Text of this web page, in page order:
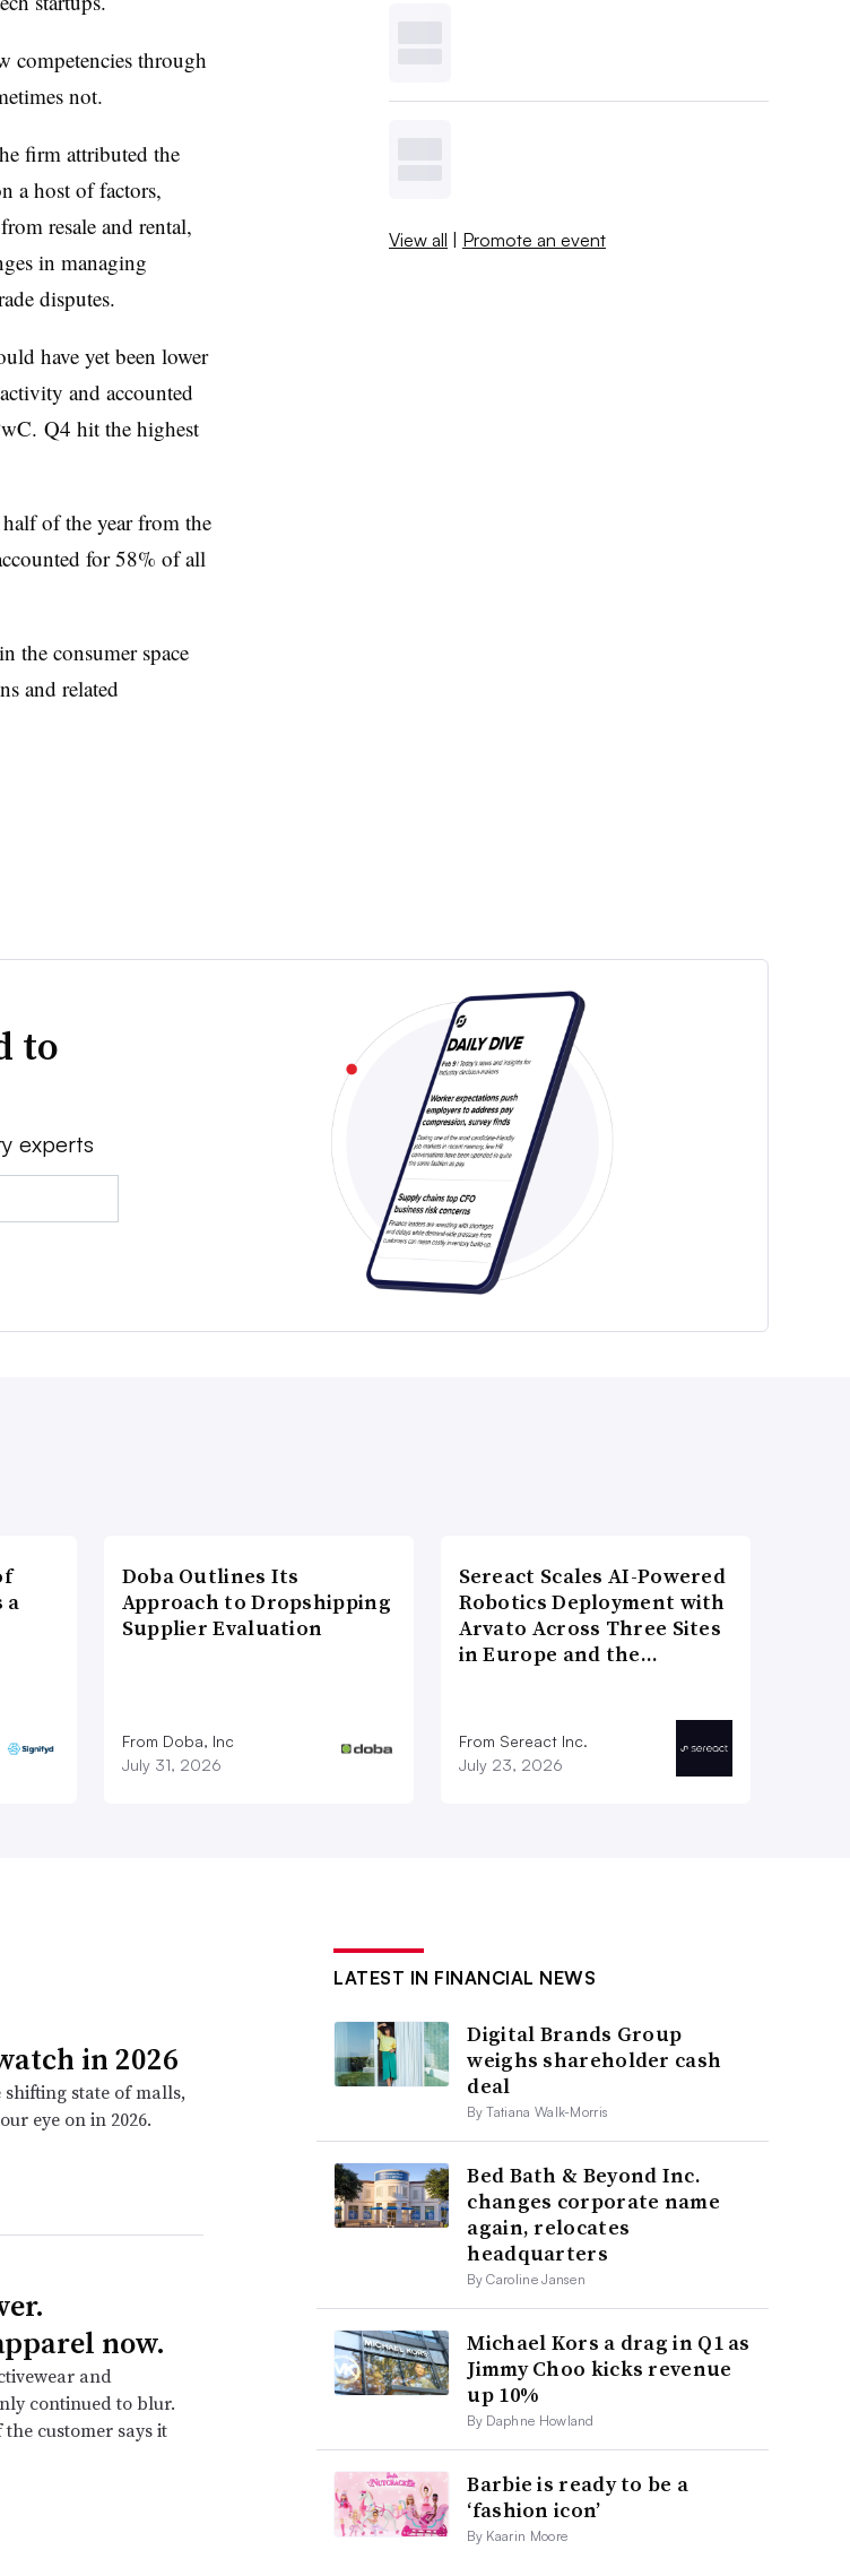
competencies through
not.
firm attributed the
a host of factors,
resale and rental,
in managing
disputes.​
have yet been lower
and accounted
Q4 hit the highest
of the year from the
for 58% of all
the consumer space
and related
View all | Promote an event
to
experts
a
Doba Outlines Its
Approach to Dropshipping
Supplier Evaluation
From Doba, Inc
July 31, 2026
Sereact Scales AI-Powered
Robotics Deployment with
Arvato Across Three Sites
in Europe and the…
From Sereact Inc.
July 23, 2026
in 2026
state of malls,
eye on in 2026.
now.
and
continued to blur.
customer says it
LATEST IN FINANCIAL NEWS
Digital Brands Group
weighs shareholder cash
deal
By Tatiana Walk-Morris
Bed Bath & Beyond Inc.
changes corporate name
again, relocates
headquarters
By Caroline Jansen
Michael Kors a drag in Q1 as
Jimmy Choo kicks revenue
up 10%
By Daphne Howland
Barbie is ready to be a
‘fashion icon’
By Kaarin Moore